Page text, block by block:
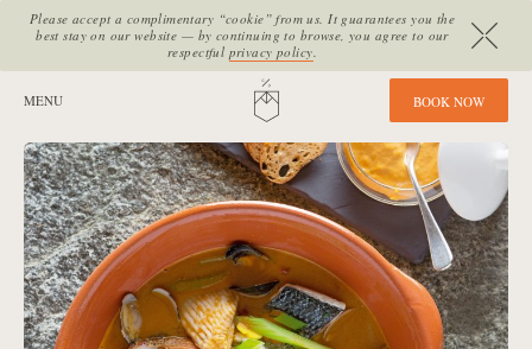
Please accept a complimentary “cookie” from us. It guarantees you the
best stay on our website — by continuing to browse, you agree to our
respectful privacy policy.
HOME
MENU BOOK NOW